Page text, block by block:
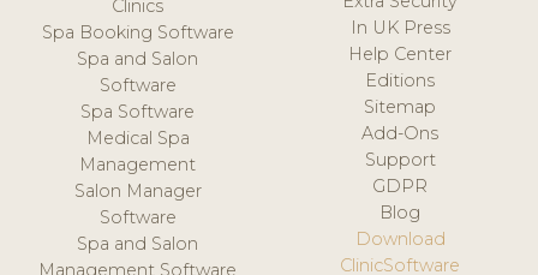
Clinics
Spa Booking Software
Spa and Salon
Software
Spa Software
Medical Spa
Management
Salon Manager
Software
Spa and Salon
Management Software
In UK Press
Help Center
Editions
Sitemap
Add-Ons
Support
GDPR
Blog
Download
ClinicSoftware